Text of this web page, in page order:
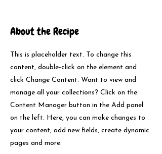
About the Recipe
This is placeholder text. To change this
content, double-click on the element and
click Change Content. Want to view and
manage all your collections? Click on the
Content Manager button in the Add panel
on the left. Here, you can make changes to
your content, add new fields, create dynamic
pages and more.